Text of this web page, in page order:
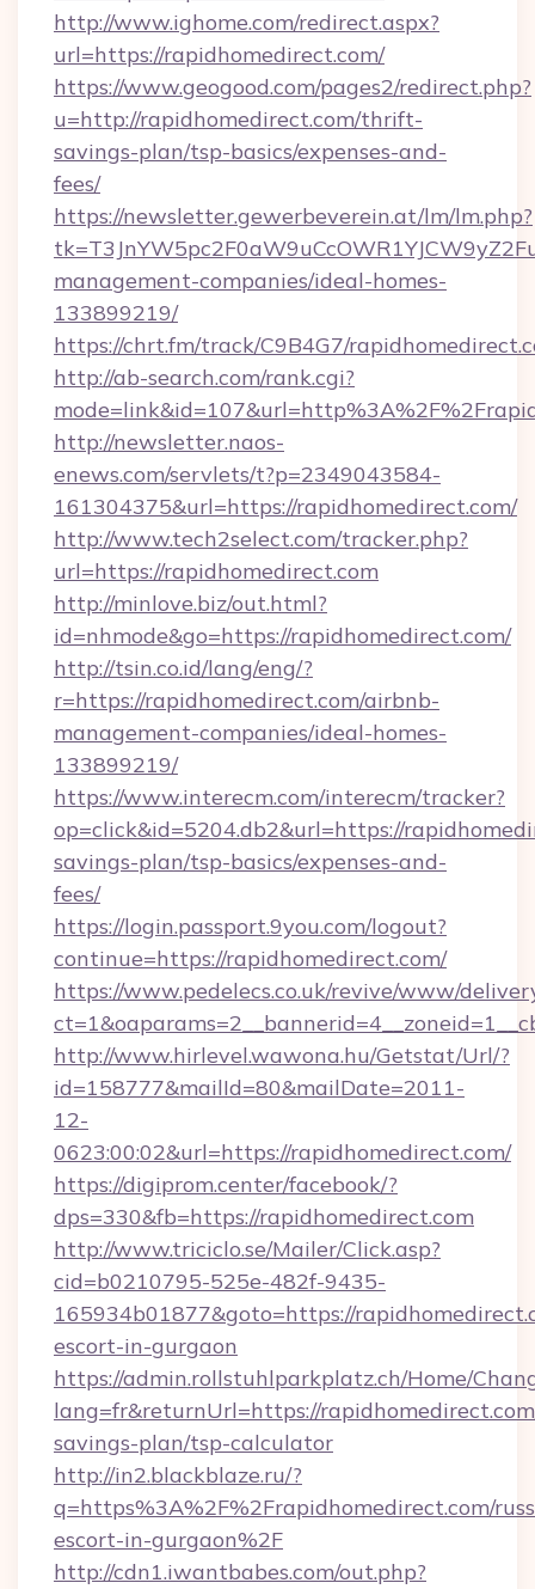
http://www.ighome.com/redirect.aspx?
url=https://rapidhomedirect.com/
https://www.geogood.com/pages2/redirect.php?
u=http://rapidhomedirect.com/thrift-
savings-plan/tsp-basics/expenses-and-
fees/
https://newsletter.gewerbeverein.at/lm/lm.php?
management-companies/ideal-homes-
133899219/
https://chrt.fm/track/C9B4G7/
http://ab-search.com/rank.cgi?
http://newsletter.naos-
enews.com/servlets/t?p=2349043584-
161304375&url=https://rapidhomedirect.com/
http://www.tech2select.com/tracker.php?
url=https://rapidhomedirect.com
http://minlove.biz/out.html?
id=nhmode&go=https://rapidhomedirect.com/
http://tsin.co.id/lang/eng/?
r=https://rapidhomedirect.com/airbnb-
management-companies/ideal-homes-
133899219/
https://www.interecm.com/interecm/tracker?
op=click&id=5204.db2&url=https://
savings-plan/tsp-basics/expenses-and-
fees/
https://login.passport.9you.com/logout?
continue=https://rapidhomedirect.com/
https://www.pedelecs.co.uk/revive/www/
http://www.hirlevel.wawona.hu/Getstat/Url/?
id=158777&mailId=80&mailDate=2011-
12-
0623:00:02&url=https://rapidhomedirect.com/
https://digiprom.center/facebook/?
dps=330&fb=https://rapidhomedirect.com
http://www.triciclo.se/Mailer/Click.asp?
cid=b0210795-525e-482f-9435-
165934b01877&goto=https://
escort-in-gurgaon
https://admin.rollstuhlparkplatz.ch/Home/
lang=fr&returnUrl=https://
savings-plan/tsp-calculator
http://in2.blackblaze.ru/?
q=https%3A%2F%2Frapidhomedirect.com/
escort-in-gurgaon%2F
http://cdn1.iwantbabes.com/out.php?